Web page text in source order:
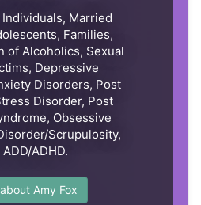
Married
Families,
of Alcoholics, Sexual
Depressive
Disorders, Post
Disorder, Post
Obsessive
Scrupulosity,
ADHD.
Amy Fox